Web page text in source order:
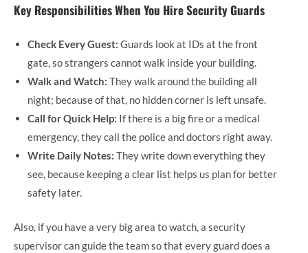
Key Responsibilities When You Hire Security Guards
Check Every Guest: Guards look at IDs at the front
gate, so strangers cannot walk inside your building.
Walk and Watch: They walk around the building all
night; because of that, no hidden corner is left unsafe.
Call for Quick Help: If there is a big fire or a medical
emergency, they call the police and doctors right away.
Write Daily Notes: They write down everything they
see, because keeping a clear list helps us plan for better
safety later.
Also, if you have a very big area to watch, a security
supervisor can guide the team so that every guard does a